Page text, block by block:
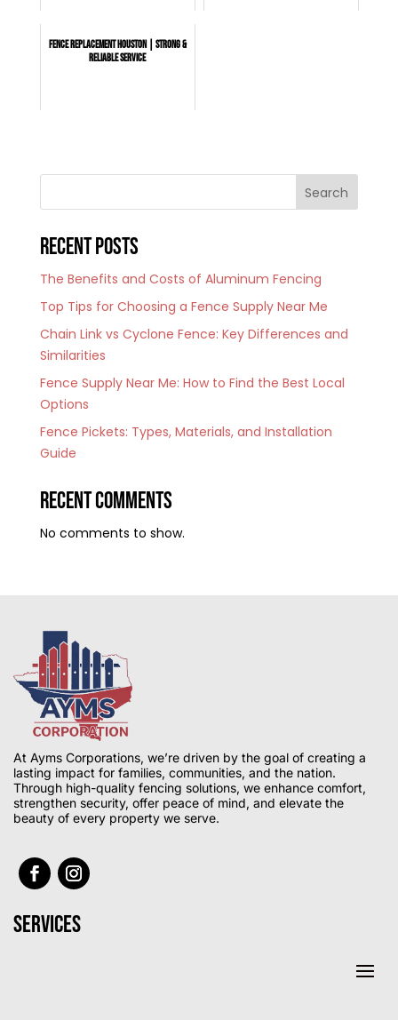
Fence Replacement Houston | Strong &
Reliable Service
Search
Recent Posts
The Benefits and Costs of Aluminum Fencing
Top Tips for Choosing a Fence Supply Near Me
Chain Link vs Cyclone Fence: Key Differences and
Similarities
Fence Supply Near Me: How to Find the Best Local
Options
Fence Pickets: Types, Materials, and Installation
Guide
Recent Comments
No comments to show.
At Ayms Corporations, we’re driven by the goal of creating a
lasting impact for families, communities, and the nation.
Through high-quality fencing solutions, we enhance comfort,
strengthen security, offer peace of mind, and elevate the
beauty of every property we serve.
Services